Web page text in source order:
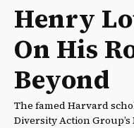
Henry
On His
Beyond
The famed Harvard
Diversity Action